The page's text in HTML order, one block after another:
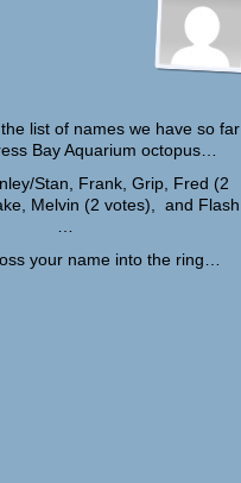
list of names we have so far
Bay Aquarium octopus…
Stan, Frank, Grip, Fred (2
Melvin (2 votes), and Flash
your name into the ring…